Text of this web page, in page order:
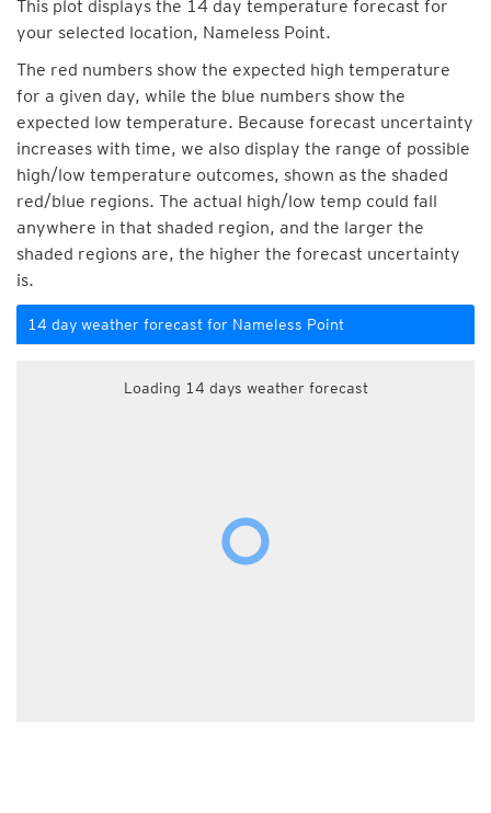
This plot displays the 14 day temperature forecast for
your selected location, Nameless Point.
The red numbers show the expected high temperature
for a given day, while the blue numbers show the
expected low temperature. Because forecast uncertainty
increases with time, we also display the range of possible
high/low temperature outcomes, shown as the shaded
red/blue regions. The actual high/low temp could fall
anywhere in that shaded region, and the larger the
shaded regions are, the higher the forecast uncertainty
is.
14 day weather forecast for Nameless Point
Loading 14 days weather forecast